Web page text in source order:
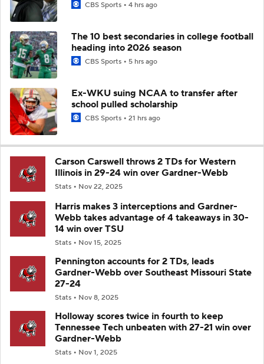
CBS Sports 4 hrs ago
The 10 best secondaries in college football
heading into 2026 season
CBS Sports 5 hrs ago
Ex-WKU suing NCAA to transfer after
school pulled scholarship
CBS Sports 21 hrs ago
Carson Carswell throws 2 TDs for Western
Illinois in 29-24 win over Gardner-Webb
Stats Nov 22, 2025
Harris makes 3 interceptions and Gardner-
Webb takes advantage of 4 takeaways in 30-
14 win over TSU
Stats Nov 15, 2025
Pennington accounts for 2 TDs, leads
Gardner-Webb over Southeast Missouri State
27-24
Stats Nov 8, 2025
Holloway scores twice in fourth to keep
Tennessee Tech unbeaten with 27-21 win over
Gardner-Webb
Stats Nov 1, 2025